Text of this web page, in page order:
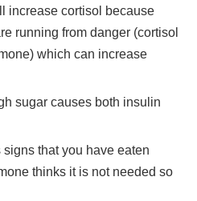
increase cortisol because
running from danger (cortisol
which can increase
sugar causes both insulin
that you have eaten
thinks it is not needed so